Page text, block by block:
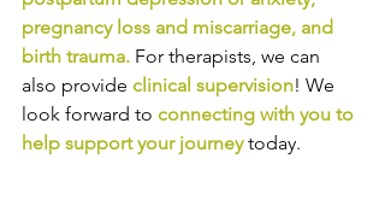
pregnancy loss and miscarriage, and
birth trauma. For therapists, we can
also provide clinical supervision! We
look forward to connecting with you to
help support your journey today.